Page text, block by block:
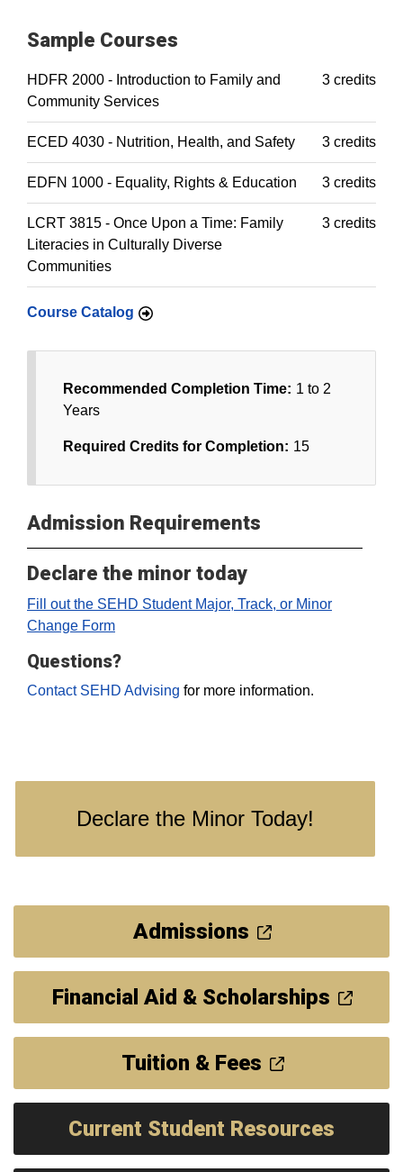
Sample Courses
HDFR 2000 - Introduction to Family and
Community Services
3 credits
ECED 4030 - Nutrition, Health, and Safety 3 credits
EDFN 1000 - Equality, Rights & Education 3 credits
LCRT 3815 - Once Upon a Time: Family
Literacies in Culturally Diverse
Communities
3 credits
Course Catalog
Recommended Completion Time: 1 to 2
Years
Required Credits for Completion: 15
Admission Requirements
Declare the minor today
Fill out the SEHD Student Major, Track, or Minor
Change Form
Questions?
Contact SEHD Advising for more information.
Declare the Minor Today!
Admissions
Financial Aid & Scholarships
Tuition & Fees
Current Student Resources